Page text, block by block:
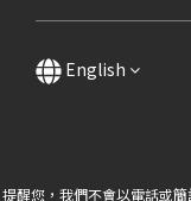
English
提醒您，我們不會以電話或